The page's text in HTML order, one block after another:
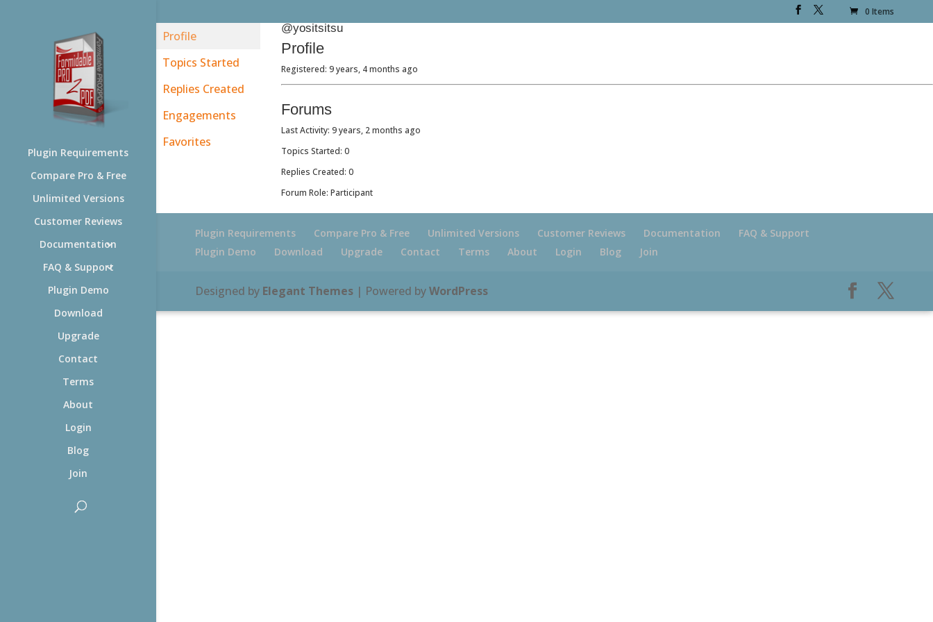
0 Items
Plugin Requirements
Compare Pro & Free
Unlimited Versions
Customer Reviews
Documentation
FAQ & Support
Plugin Demo
Download
Upgrade
Contact
Terms
About
Login
Blog
Join
Profile
Topics Started
Replies Created
Engagements
Favorites
@yositsitsu
Profile
Registered: 9 years, 4 months ago
Forums
Last Activity: 9 years, 2 months ago
Topics Started: 0
Replies Created: 0
Forum Role: Participant
Plugin Requirements Compare Pro & Free Unlimited Versions Customer Reviews Documentation
FAQ & Support
Plugin Demo
Download Upgrade Contact Terms About Login Blog Join
Designed by Elegant Themes| Powered byWordPress